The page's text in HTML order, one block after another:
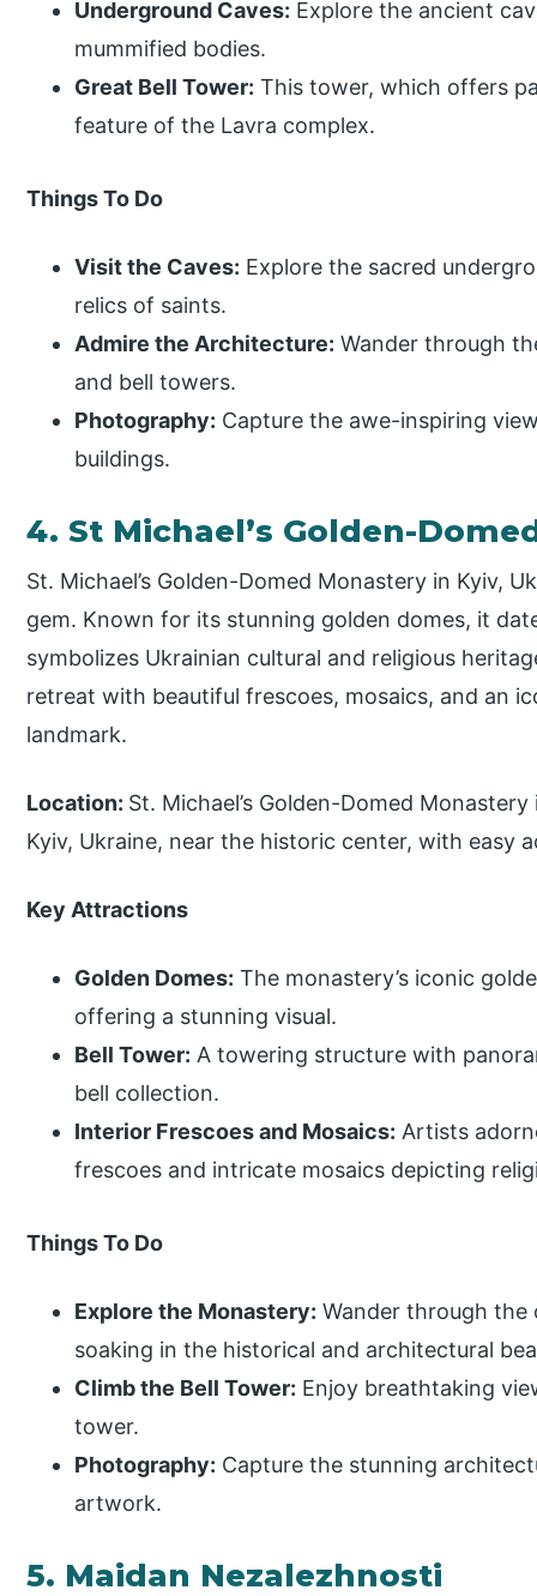
Underground Caves: Explore the ancient
mummified bodies.
Great Bell Tower: This tower, which offers
feature of the Lavra complex.
Things To Do
Visit the Caves: Explore the sacred
relics of saints.
Admire the Architecture: Wander through
and bell towers.
Photography: Capture the awe-inspiring
buildings.
4. St Michael’s Golden-
St. Michael’s Golden-Domed Monastery in Kyiv,
gem. Known for its stunning golden domes, it
symbolizes Ukrainian cultural and religious
retreat with beautiful frescoes, mosaics, and an
landmark.
Location: St. Michael’s Golden-Domed
Kyiv, Ukraine, near the historic center, with easy
Key Attractions
Golden Domes: The monastery’s iconic
offering a stunning visual.
Bell Tower: A towering structure with
bell collection.
Interior Frescoes and Mosaics: Artists
frescoes and intricate mosaics depicting
Things To Do
Explore the Monastery: Wander through the
soaking in the historical and architectural
Climb the Bell Tower: Enjoy breathtaking
tower.
Photography: Capture the stunning
artwork.
5. Maidan Nezalezhnosti